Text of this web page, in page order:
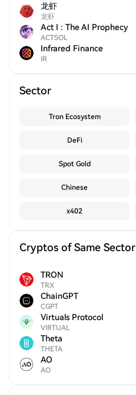
龙虾
龙虾
Act I : The AI Prophecy
ACTSOL
Infrared Finance
IR
Sector
Tron Ecosystem
DeFi
Spot Gold
Chinese
x402
Cryptos of Same Sector
TRON
TRX
ChainGPT
CGPT
Virtuals Protocol
VIRTUAL
Theta
THETA
AO
AO